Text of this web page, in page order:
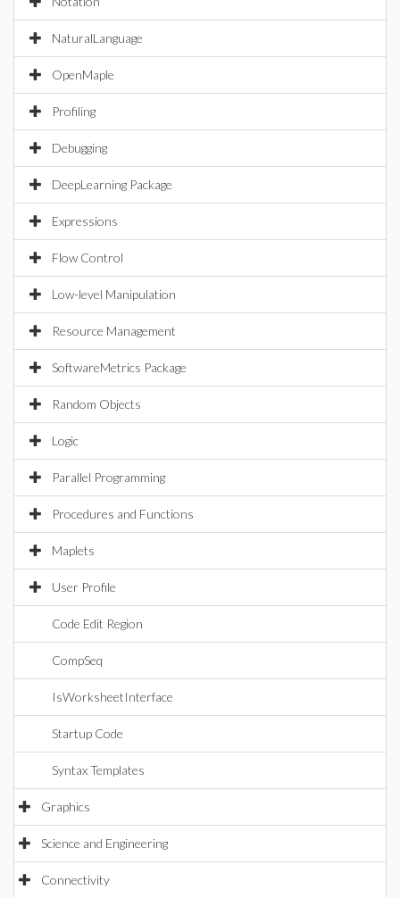
NaturalLanguage
OpenMaple
Profiling
Debugging
DeepLearning Package
Expressions
Flow Control
Low-level Manipulation
Resource Management
SoftwareMetrics Package
Random Objects
Logic
Parallel Programming
Procedures and Functions
Maplets
User Profile
Code Edit Region
CompSeq
IsWorksheetInterface
Startup Code
Syntax Templates
Graphics
Science and Engineering
Connectivity